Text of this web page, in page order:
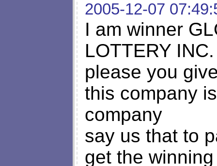
2005-12-07
I am winner
LOTTERY
please you
this company
company
say us that to
get the